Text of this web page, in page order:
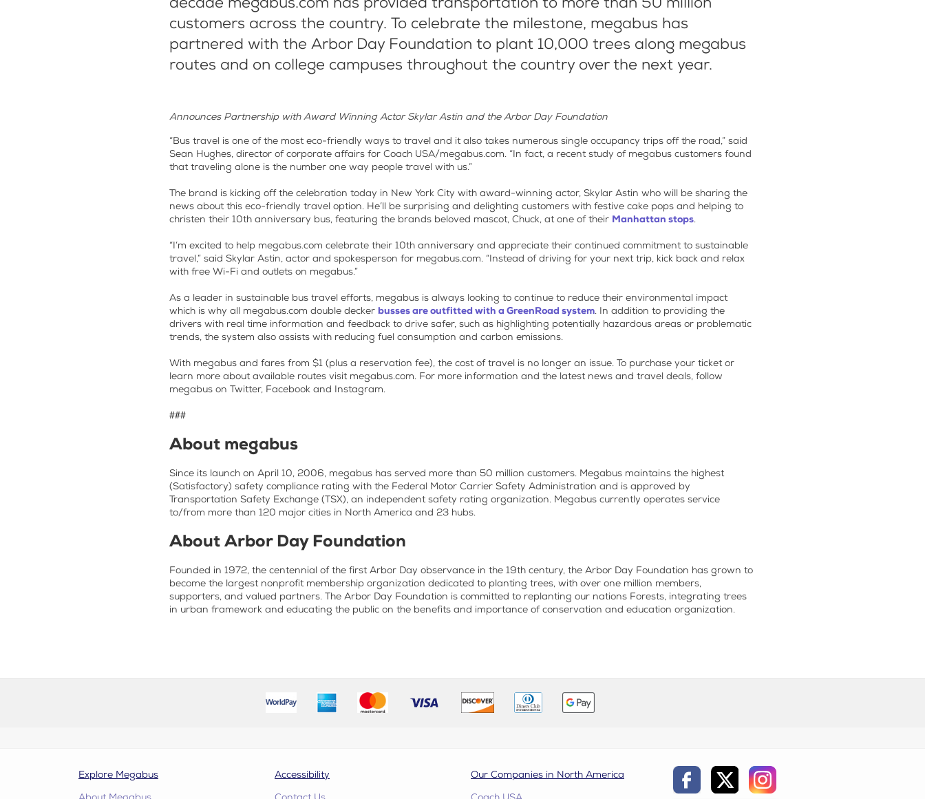
customers across the country. To celebrate the milestone, megabus has
partnered with the Arbor Day Foundation to plant 10,000 trees along megabus
routes and on college campuses throughout the country over the next year.
Announces Partnership with Award Winning Actor Skylar Astin and the Arbor Day Foundation
“Bus travel is one of the most eco-friendly ways to travel and it also takes numerous single occupancy trips off the road,” said
Sean Hughes, director of corporate affairs for Coach USA/megabus.com. “In fact, a recent study of megabus customers found
that traveling alone is the number one way people travel with us.”
The brand is kicking off the celebration today in New York City with award-winning actor, Skylar Astin who will be sharing the
news about this eco-friendly travel option. He’ll be surprising and delighting customers with festive cake pops and helping to
christen their 10th anniversary bus, featuring the brands beloved mascot, Chuck, at one of their Manhattan stops.
“I’m excited to help megabus.com celebrate their 10th anniversary and appreciate their continued commitment to sustainable
travel,” said Skylar Astin, actor and spokesperson for megabus.com. “Instead of driving for your next trip, kick back and relax
with free Wi-Fi and outlets on megabus.”
As a leader in sustainable bus travel efforts, megabus is always looking to continue to reduce their environmental impact
which is why all megabus.com double decker busses are outfitted with a GreenRoad system. In addition to providing the
drivers with real time information and feedback to drive safer, such as highlighting potentially hazardous areas or problematic
trends, the system also assists with reducing fuel consumption and carbon emissions.
With megabus and fares from $1 (plus a reservation fee), the cost of travel is no longer an issue. To purchase your ticket or
learn more about available routes visit megabus.com. For more information and the latest news and travel deals, follow
megabus on Twitter, Facebook and Instagram.
###
About megabus
Since its launch on April 10, 2006, megabus has served more than 50 million customers. Megabus maintains the highest
(Satisfactory) safety compliance rating with the Federal Motor Carrier Safety Administration and is approved by
Transportation Safety Exchange (TSX), an independent safety rating organization. Megabus currently operates service
to/from more than 120 major cities in North America and 23 hubs.
About Arbor Day Foundation
Founded in 1972, the centennial of the first Arbor Day observance in the 19th century, the Arbor Day Foundation has grown to
become the largest nonprofit membership organization dedicated to planting trees, with over one million members,
supporters, and valued partners. The Arbor Day Foundation is committed to replanting our nations Forests, integrating trees
in urban framework and educating the public on the benefits and importance of conservation and education organization.
Explore Megabus
Accessibility
Our Companies in North America